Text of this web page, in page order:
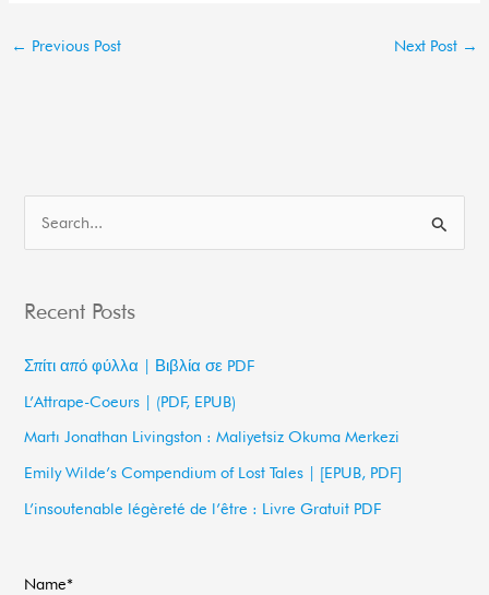
← Previous Post Next Post →
r
r
:
Recent Posts
Σπίτι από φύλλα | Βιβλία σε PDF
L’Attrape-Coeurs | (PDF, EPUB)
Martı Jonathan Livingston : Maliyetsiz Okuma Merkezi
Emily Wilde’s Compendium of Lost Tales | [EPUB, PDF]
L’insoutenable légèreté de l’être : Livre Gratuit PDF
Name*